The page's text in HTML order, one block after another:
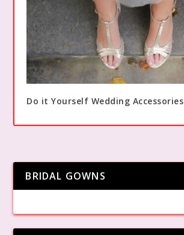
Do it Yourself Wedding Accessories
BRIDAL GOWNS